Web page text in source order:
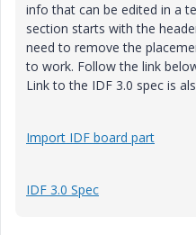
info that can be edited in a
section starts with the
need to remove the
to work. Follow the link
Link to the IDF 3.0 spec is
Import IDF board part
IDF 3.0 Spec